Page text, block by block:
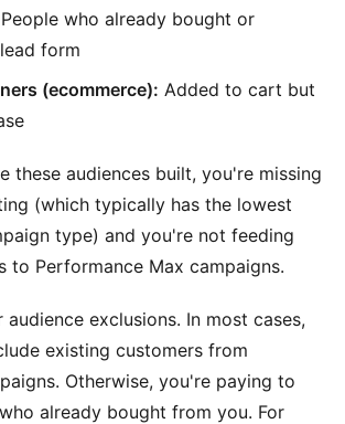
People who already bought or
form
(ecommerce): Added to cart but
these audiences built, you're missing
(which typically has the lowest
type) and you're not feeding
to Performance Max campaigns.
exclusions. In most cases,
existing customers from
Otherwise, you're paying to
already bought from you. For